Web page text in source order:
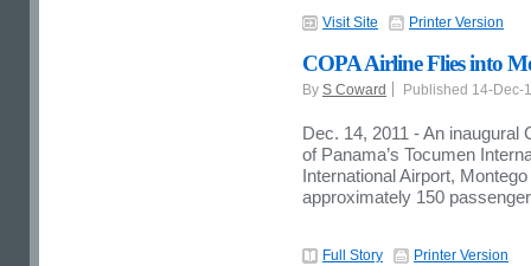
Visit Site Printer Version
COPA Airline Flies into
By S Coward Published 14-Dec-
Dec. 14, 2011 - An
of Panama’s Tocumen
International Airport,
approximately 150
Full Story Printer Version